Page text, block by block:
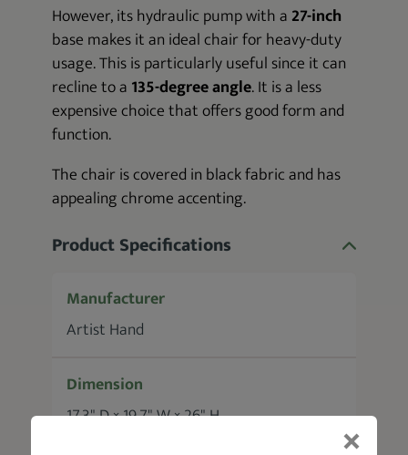
However, its hydraulic pump with a27-inch
base makes it an ideal chair for heavy-duty
usage. This is particularly useful since it can
recline to a 135-degree angle. It is a less
expensive choice that offers good form and
function.
The chair is covered in black fabric and has
appealing chrome accenting.
Product Specifications
Manufacturer
Artist Hand
Dimension
17.3" D × 19.7" W × 26" H